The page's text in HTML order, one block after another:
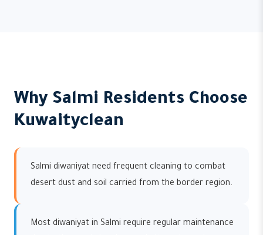
Why Salmi Residents Choose
Kuwaityclean
Salmi diwaniyat need frequent cleaning to combat
desert dust and soil carried from the border region.
Most diwaniyat in Salmi require regular maintenance